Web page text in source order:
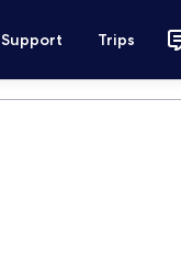
Support Trips